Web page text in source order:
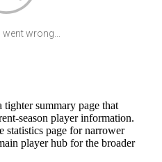
wrong...
summary page that
season player information.
statistics page for narrower
player hub for the broader